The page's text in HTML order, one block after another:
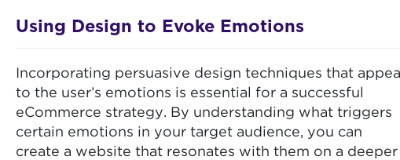
Using Design to Evoke Emotions
Incorporating persuasive design techniques that appeal
to the user’s emotions is essential for a successful
eCommerce strategy. By understanding what triggers
certain emotions in your target audience, you can
create a website that resonates with them on a deeper